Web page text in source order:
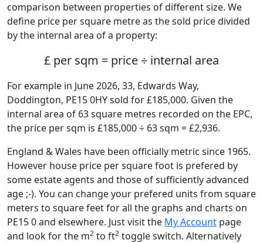
comparison between properties of different size. We
define price per square metre as the sold price divided
by the internal area of a property:
£ per sqm = price ÷ internal area
For example in June 2026, 33, Edwards Way,
Doddington, PE15 0HY sold for £185,000. Given the
internal area of 63 square metres recorded on the EPC,
the price per sqm is £185,000 ÷ 63 sqm = £2,936.
England & Wales have been officially metric since 1965.
However house price per square foot is prefered by
some estate agents and those of sufficiently advanced
age ;-). You can change your prefered units from square
meters to square feet for all the graphs and charts on
PE15 0 and elsewhere. Just visit the My Account page
and look for the m2 to ft2 toggle switch. Alternatively